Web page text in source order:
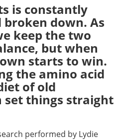
Contact
Advertise
Become a Member
is constantly
down. As
keep the two
but when
starts to win.
the amino acid
of old
set things straight
performed by Lydie